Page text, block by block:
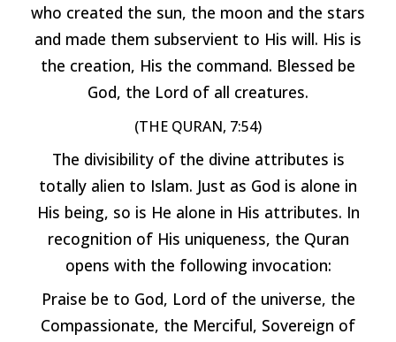
who created the sun, the moon and the stars
and made them subservient to His will. His is
the creation, His the command. Blessed be
God, the Lord of all creatures.
(THE QURAN, 7:54)
The divisibility of the divine attributes is
totally alien to Islam. Just as God is alone in
His being, so is He alone in His attributes. In
recognition of His uniqueness, the Quran
opens with the following invocation:
Praise be to God, Lord of the universe, the
Compassionate, the Merciful, Sovereign of